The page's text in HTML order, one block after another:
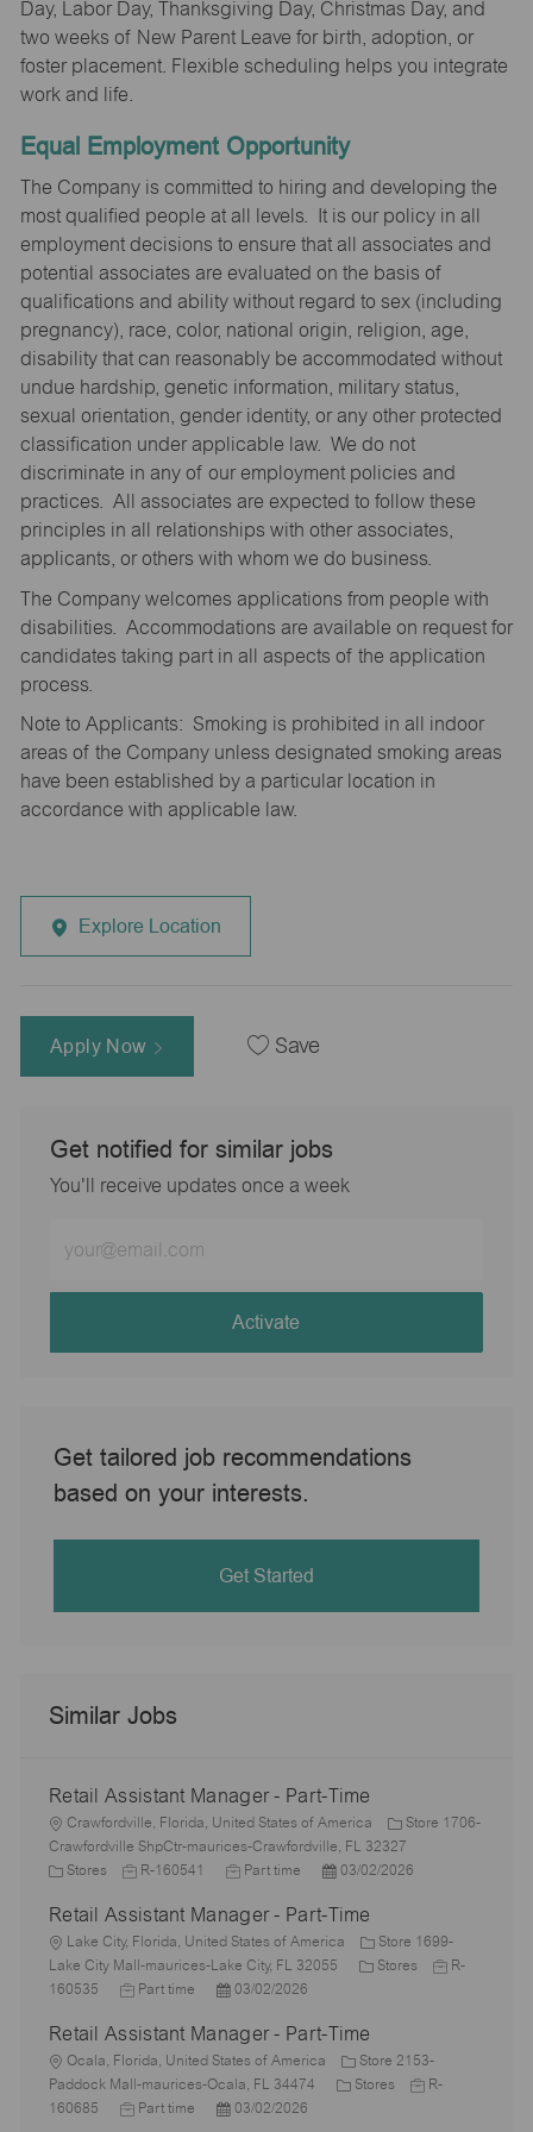
Day, Labor Day, Thanksgiving Day, Christmas Day, and
two weeks of New Parent Leave for birth, adoption, or
foster placement. Flexible scheduling helps you integrate
work and life.
Equal Employment Opportunity
The Company is committed to hiring and developing the
most qualified people at all levels. It is our policy in all
employment decisions to ensure that all associates and
potential associates are evaluated on the basis of
qualifications and ability without regard to sex (including
pregnancy), race, color, national origin, religion, age,
disability that can reasonably be accommodated without
undue hardship, genetic information, military status,
sexual orientation, gender identity, or any other protected
classification under applicable law. We do not
discriminate in any of our employment policies and
practices. All associates are expected to follow these
principles in all relationships with other associates,
applicants, or others with whom we do business.
The Company welcomes applications from people with
disabilities. Accommodations are available on request for
candidates taking part in all aspects of the application
process.
Note to Applicants: Smoking is prohibited in all indoor
areas of the Company unless designated smoking areas
have been established by a particular location in
accordance with applicable law.
Explore Location
Apply Now Save
Get notified for similar jobs
You'll receive updates once a week
Email
address
Activate
Get tailored job recommendations
based on your interests.
Get Started
Similar Jobs
Retail Assistant Manager - Part-Time
L
o
c
i
o
n
Crawfordville, Florida, United States of America
Store 1706-
Crawfordville ShpCtr-maurices-Crawfordville, FL 32327
C
e
g
o
y
Stores
J
b
I
d
R-160541
J
b
T
y
p
Part time
P
s
t
e
a
t
03/02/2026
Retail Assistant Manager - Part-Time
L
o
c
i
o
n
Lake City, Florida, United States of America
Store 1699-
Lake City Mall-maurices-Lake City, FL 32055
C
e
g
o
Stores
J
d
R-
160535
J
b
T
y
p
Part time
P
s
t
e
d
03/02/2026
Retail Assistant Manager - Part-Time
L
o
c
Ocala, Florida, United States of America
Store 2153-
Paddock Mall-maurices-Ocala, FL 34474
C Stores
J
R-
160685
J
Part time
P
03/02/2026